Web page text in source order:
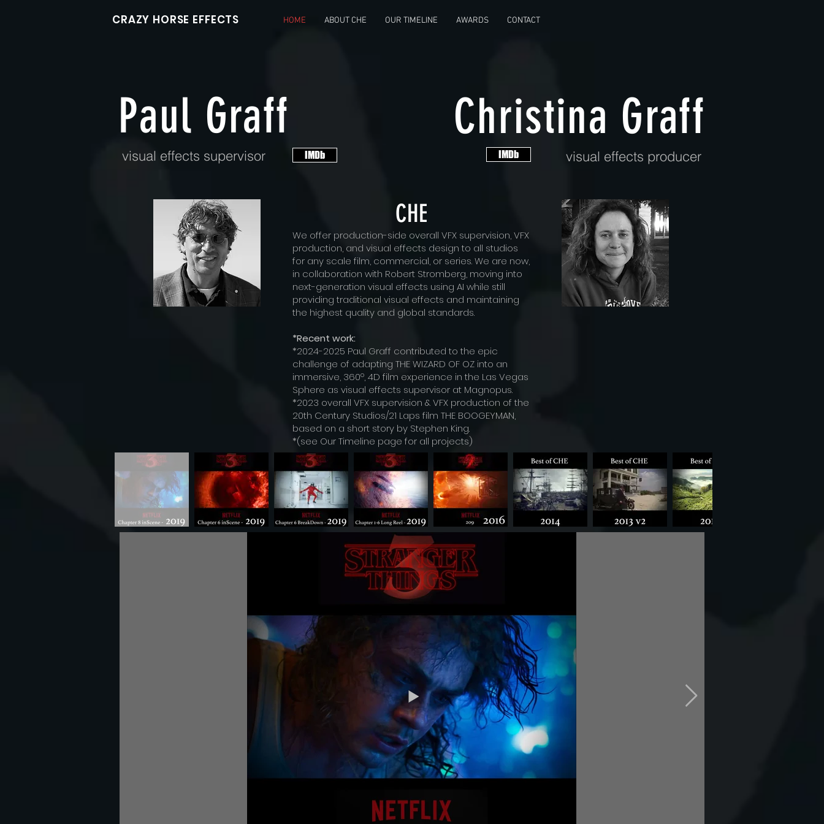
CRAZY HORSE EFFECTS HOME ABOUT CHE OUR TIMELINE AWARDS CONTACT
Paul Graff
visual effects supervisor IMDb
Christina Graff
visual effects producer
IMDb
CHE
We offer production-side overall VFX supervision, VFX
production, and visual effects design to all studios
for any scale film, commercial, or series. We are now,
in collaboration with Robert Stromberg, moving into
next-generation visual effects using AI while still
providing traditional visual effects and maintaining
the highest quality and global standards.
*Recent work:
*2024-2025 Paul Graff contributed to the epic
challenge of adapting THE WIZARD OF OZ into an
immersive, 360º, 4D film experience in the Las Vegas
Sphere as visual effects supervisor at Magnopus.
*2023 overall VFX supervision & VFX production of the
20th Century Studios/21 Laps film THE BOOGEYMAN,
based on a short story by Stephen King.
*(see Our Timeline page for all projects)